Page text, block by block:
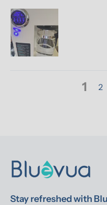
1 2
Stay refreshed with